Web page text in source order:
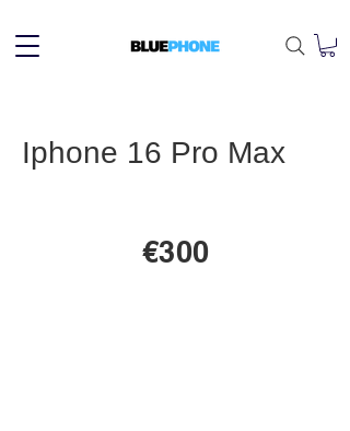
Iphone 16 Pro Max
€300